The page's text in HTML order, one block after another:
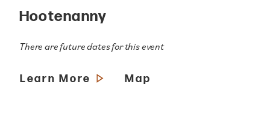
Hootenanny
There are future dates for this event
Learn More Map